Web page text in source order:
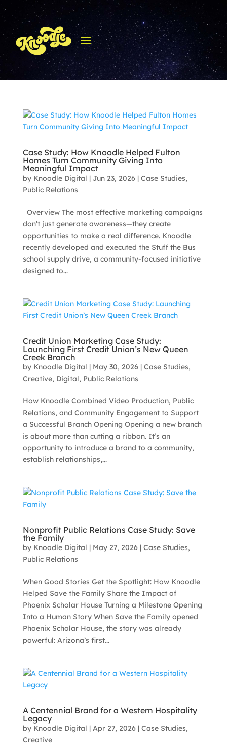
Case Study: How Knoodle Helped Fulton
Homes Turn Community Giving Into
Meaningful Impact
by Knoodle Digital | Jun 23, 2026| Case Studies,
Public Relations
Overview The most effective marketing campaigns
don’t just generate awareness—they create
opportunities to make a real difference. Knoodle
recently developed and executed the Stuff the Bus
school supply drive, a community-focused initiative
designed to...
Credit Union Marketing Case Study:
Launching First Credit Union’s New Queen
Creek Branch
by Knoodle Digital | May 30, 2026| Case Studies,
Creative, Digital, Public Relations
How Knoodle Combined Video Production, Public
Relations, and Community Engagement to Support
a Successful Branch Opening Opening a new branch
is about more than cutting a ribbon. It’s an
opportunity to introduce a brand to a community,
establish relationships,...
Nonprofit Public Relations Case Study: Save
the Family
by Knoodle Digital | May 27, 2026| Case Studies,
Public Relations
When Good Stories Get the Spotlight: How Knoodle
Helped Save the Family Share the Impact of
Phoenix Scholar House Turning a Milestone Opening
Into a Human Story When Save the Family opened
Phoenix Scholar House, the story was already
powerful: Arizona’s first...
A Centennial Brand for a Western Hospitality
Legacy
by Knoodle Digital | Apr 27, 2026| Case Studies,
Creative